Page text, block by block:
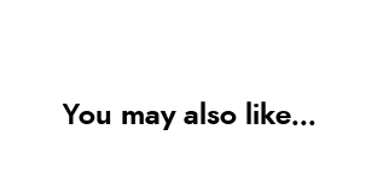
You may also like...